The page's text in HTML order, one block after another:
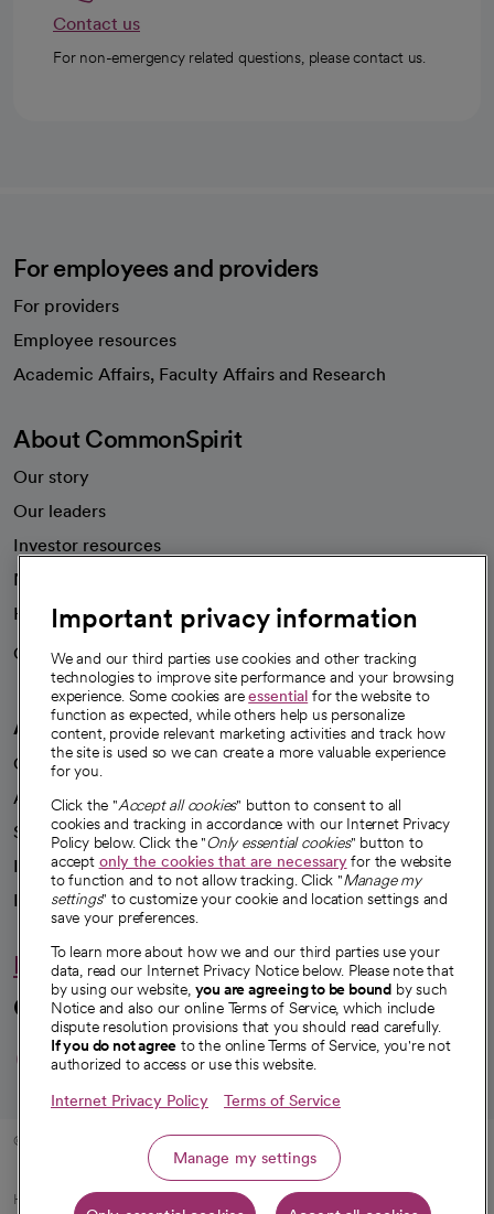
Contact us
For non-emergency related questions, please contact us.
For employees and providers
For providers
Employee resources
Academic Affairs, Faculty Affairs and Research
About CommonSpirit
Our story
Our leaders
Investor resources
News
Health blog
Careers
We're hiring!
A healthier future
Our impact
Advancing health equity
Sponsorships
Innovative care
Intellectual property and partnerships
Hello humankindness
Connect with us
opens in a new tab
opens in a new tab
opens in a new
opens in a new
opens in a
© 2026 CommonSpirit Health
HIPAA Notice of Privacy Practices Legal Notices Internet Privacy Notice
Important privacy information
We and our third parties use cookies and other tracking
technologies to improve site performance and your browsing
experience. Some cookies areessential for the website to
function as expected, while others help us personalize
content, provide relevant marketing activities and track how
the site is used so we can create a more valuable experience
for you.
Click the "Accept all cookies" button to consent to all
cookies and tracking in accordance with our Internet Privacy
Policy below. Click the "Only essential cookies" button to
accept only the cookies that are necessaryfor the website
to function and to not allow tracking. Click "Manage my
settings" to customize your cookie and location settings and
save your preferences.
To learn more about how we and our third parties use your
data, read our Internet Privacy Notice below. Please note that
by using our website, you are agreeing to be bound by such
Notice and also our online Terms of Service, which include
dispute resolution provisions that you should read carefully.
If you do not agree to the online Terms of Service, you're not
authorized to access or use this website.
Internet Privacy Policy Terms of Service
Manage my settings